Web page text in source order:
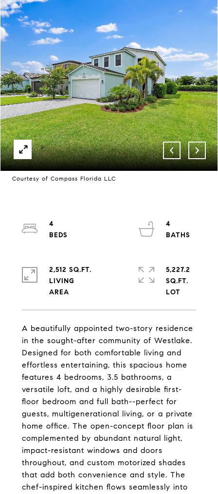
Courtesy of Compass Florida LLC
A beautifully appointed two-story residence
in the sought-after community of Westlake.
Designed for both comfortable living and
effortless entertaining, this spacious home
features 4 bedrooms, 3.5 bathrooms, a
versatile loft, and a highly desirable first-
floor bedroom and full bath--perfect for
guests, multigenerational living, or a private
home office. The open-concept floor plan is
complemented by abundant natural light,
impact-resistant windows and doors
throughout, and custom motorized shades
that add both convenience and style. The
chef-inspired kitchen flows seamlessly into
4
4
2,512 SQ.FT.
LIVING
5,227.2
SQ.FT.